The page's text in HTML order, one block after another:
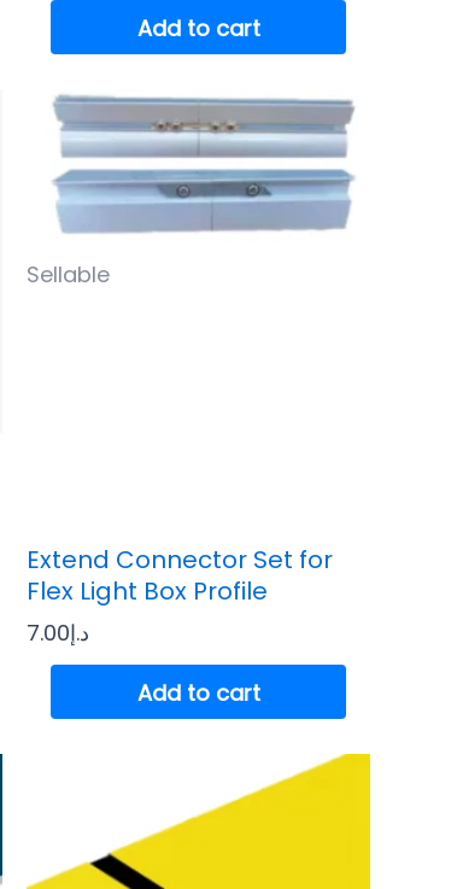
Add to cart
Sellable
Extend Connector Set for
Flex Light Box Profile
د.إ7.00
Add to cart